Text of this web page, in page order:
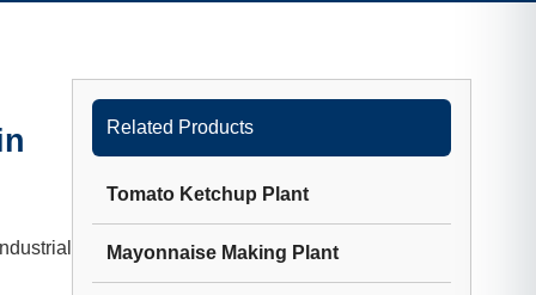
Related Products
Tomato Ketchup Plant
Mayonnaise Making Plant